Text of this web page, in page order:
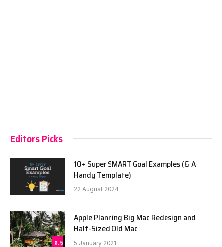
Editors Picks
10+ Super SMART Goal Examples (& A
Handy Template)
22 August 2024
8.5
Apple Planning Big Mac Redesign and
Half-Sized Old Mac
5 January 2021